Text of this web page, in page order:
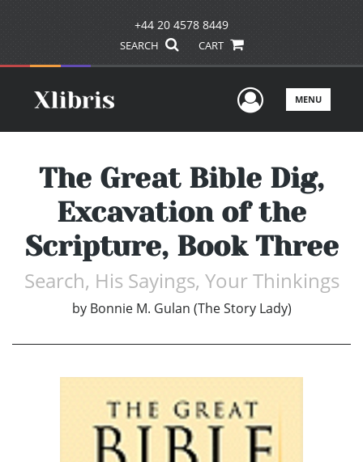
+44 20 4578 8449
SEARCH CART
UserMENU
The Great Bible Dig,
Excavation of the
Scripture, Book Three
Search, His Sayings, Your Thinkings
by Bonnie M. Gulan (The Story Lady)